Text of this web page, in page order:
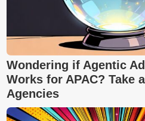
Wondering if Agentic
Works for APAC? Take
Agencies